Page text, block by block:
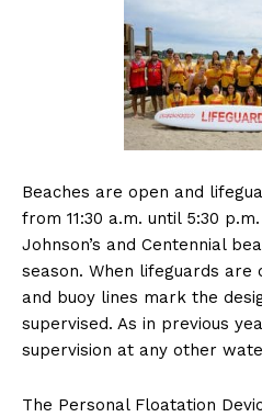
Beaches are open and
from 11:30 a.m. until 5:30
Johnson’s and Centennial
season. When lifeguards are
and buoy lines mark the
supervised. As in previous
supervision at any other
The Personal Floatation